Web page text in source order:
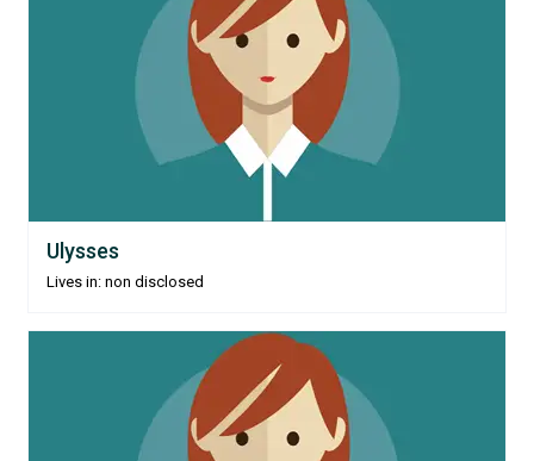
Ulysses
Lives in: non disclosed